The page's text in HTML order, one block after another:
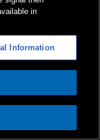
in
Information